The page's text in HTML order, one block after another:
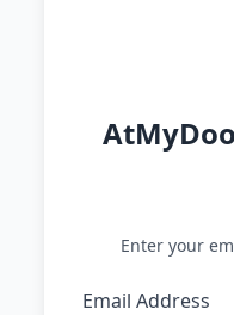
Enter your
Email Address